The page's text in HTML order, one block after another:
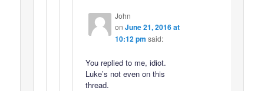
John
on June 21, 2016 at
10:12 pm said:
You replied to me, idiot.
Luke’s not even on this
thread.